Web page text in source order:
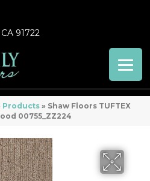
91722
Products » Shaw Floors TUFTEX
00755_ZZ224